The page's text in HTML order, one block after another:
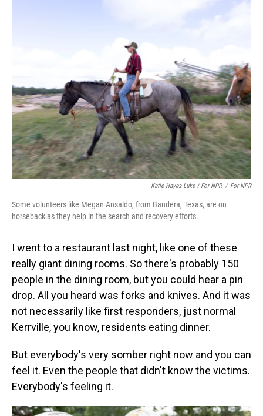
Katie Hayes Luke / For NPR / For NPR
Some volunteers like Megan Ansaldo, from Bandera, Texas, are on
horseback as they help in the search and recovery efforts.
I went to a restaurant last night, like one of these
really giant dining rooms. So there's probably 150
people in the dining room, but you could hear a pin
drop. All you heard was forks and knives. And it was
not necessarily like first responders, just normal
Kerrville, you know, residents eating dinner.
But everybody's very somber right now and you can
feel it. Even the people that didn't know the victims.
Everybody's feeling it.